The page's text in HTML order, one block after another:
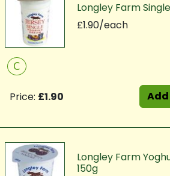
Longley Farm
£1.90/each
C
Price: £1.90 Add
Longley Farm
150g